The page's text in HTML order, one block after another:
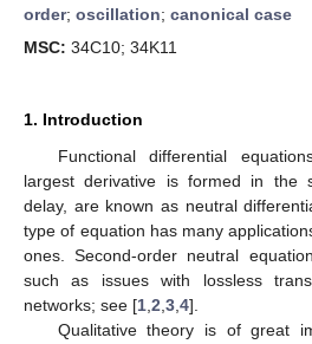
order; oscillation; canonical case
MSC: 34C10; 34K11
1. Introduction
Functional differential
largest derivative is formed in the
delay, are known as neutral
type of equation has many
ones. Second-order neutral
such as issues with lossless
networks; see [1 2 3 4].
Qualitative theory is of great